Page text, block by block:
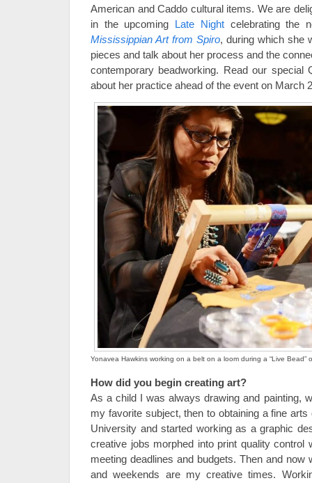
American and Caddo cultural items. We are
in the upcoming Late Nightcelebrating the
Mississippian Art from Spiro, during which she
pieces and talk about her process and the
contemporary beadworking. Read our special
about her practice ahead of the event on March
Yonavea Hawkins working on a belt on a loom during a “Live Bead”
How did you begin creating art?
As a child I was always drawing and painting,
my favorite subject, then to obtaining a fine
University and started working as a graphic
creative jobs morphed into print quality control
meeting deadlines and budgets. Then and now
and weekends are my creative times.